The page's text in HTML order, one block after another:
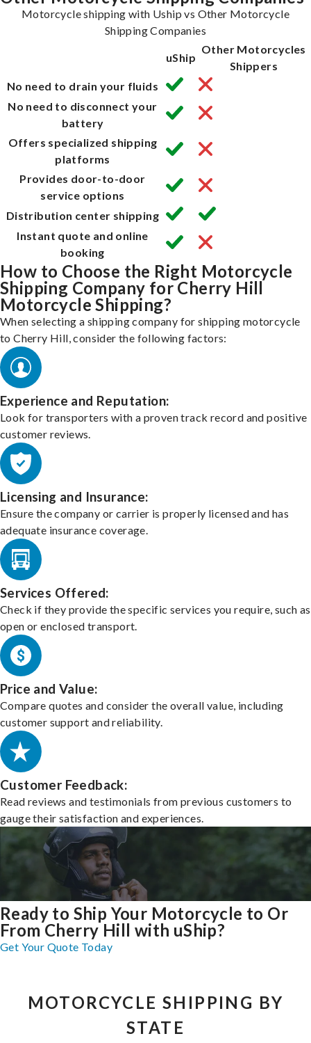
Motorcycle shipping with Uship vs Other Motorcycle
Shipping Companies
uShip
Other Motorcycles
Shippers
No need to drain your fluids
No need to disconnect your
battery
Offers specialized shipping
platforms
Provides door-to-door
service options
Distribution center shipping
Instant quote and online
booking
How to Choose the Right Motorcycle
Shipping Company for Cherry Hill
Motorcycle Shipping?
When selecting a shipping company for shipping motorcycle
to Cherry Hill, consider the following factors:
Experience and Reputation:
Look for transporters with a proven track record and positive
customer reviews.
Licensing and Insurance:
Ensure the company or carrier is properly licensed and has
adequate insurance coverage.
Services Offered:
Check if they provide the specific services you require, such as
open or enclosed transport.
Price and Value:
Compare quotes and consider the overall value, including
customer support and reliability.
Customer Feedback:
Read reviews and testimonials from previous customers to
gauge their satisfaction and experiences.
Ready to Ship Your Motorcycle to Or
From Cherry Hill with uShip?
Get Your Quote Today
MOTORCYCLE SHIPPING BY
STATE